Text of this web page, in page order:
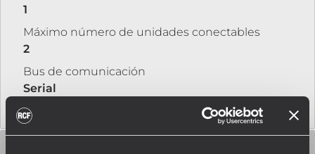
1
Máximo número de unidades conectables
2
Bus de comunicación
Serial